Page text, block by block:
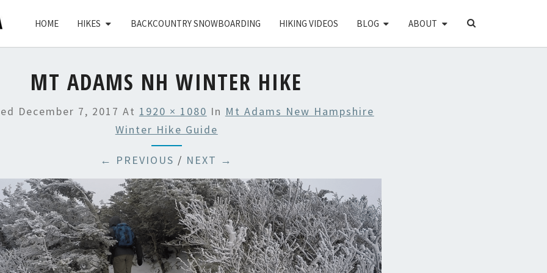
HOME HIKES BACKCOUNTRY SNOWBOARDING HIKING VIDEOS BLOG ABOUT
SEARCH
MT ADAMS NH WINTER HIKE
December 7, 2017 At 1920 × 1080 In Mt Adams New Hampshire
Winter Hike Guide
← PREVIOUS / NEXT →